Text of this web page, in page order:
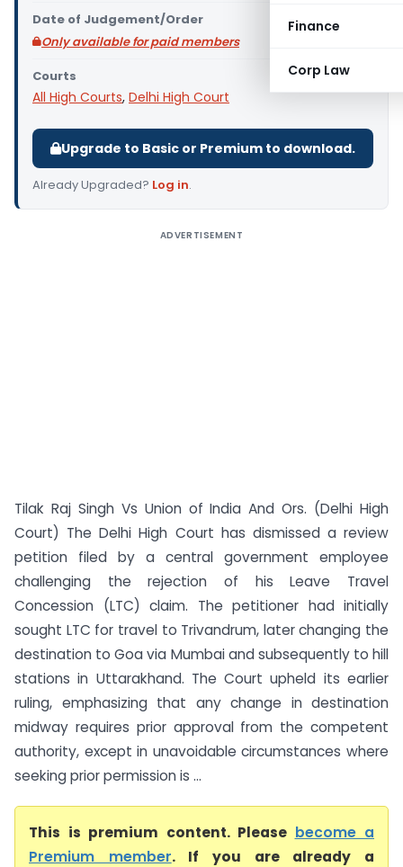
Finance
Corp Law
Date of Judgement/Order
Only available for paid members
Courts
All High Courts, Delhi High Court
Upgrade to Basic or Premium to download.
Already Upgraded? Log in.
ADVERTISEMENT
Tilak Raj Singh Vs Union of India And Ors. (Delhi High
Court) The Delhi High Court has dismissed a review
petition filed by a central government employee
challenging the rejection of his Leave Travel
Concession (LTC) claim. The petitioner had initially
sought LTC for travel to Trivandrum, later changing the
destination to Goa via Mumbai and subsequently to hill
stations in Uttarakhand. The Court upheld its earlier
ruling, emphasizing that any change in destination
midway requires prior approval from the competent
authority, except in unavoidable circumstances where
seeking prior permission is ...
This is premium content. Please become a
Premium member. If you are already a